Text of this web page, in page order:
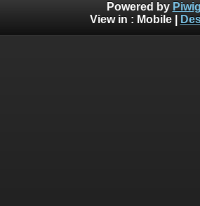
Powered by
View in : Mobile|